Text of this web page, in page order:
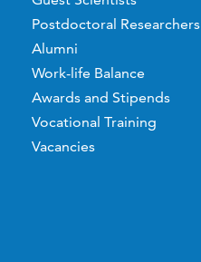
Postdoctoral Researchers
Alumni
Work-life Balance
Awards and Stipends
Vocational Training
Vacancies